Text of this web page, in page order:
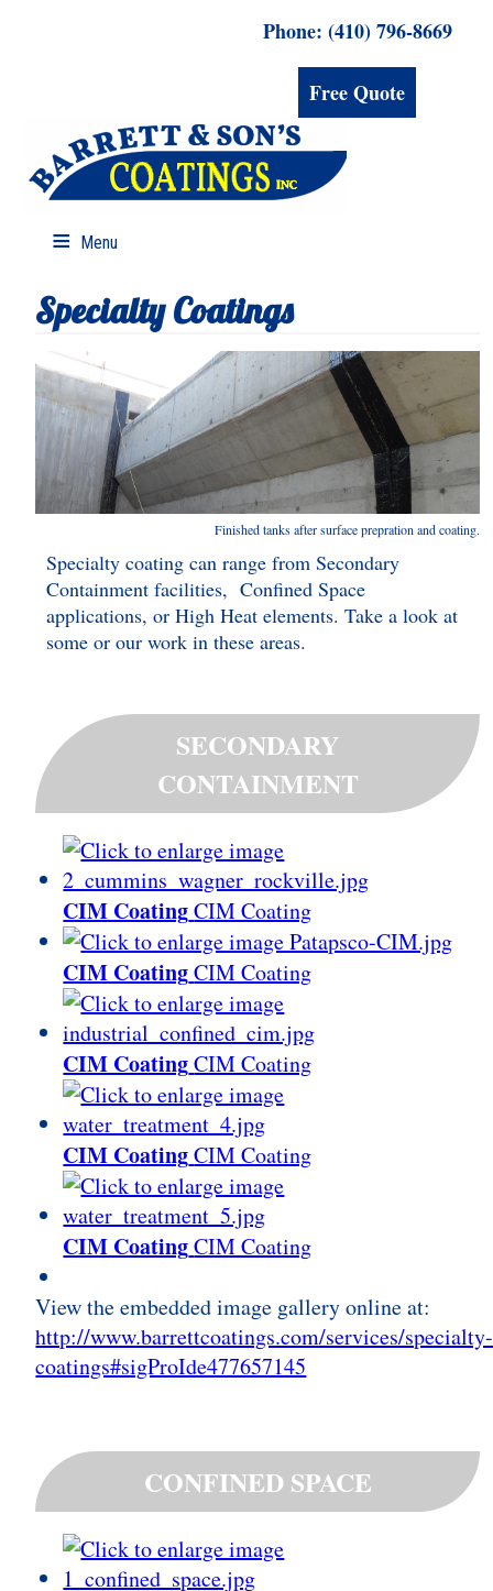
Phone: (410) 796-8669
Free Quote
Menu
Specialty Coatings
Finished tanks after surface prepration and coating.
Specialty coating can range from Secondary
Containment facilities, Confined Space
applications, or High Heat elements. Take a look at
some or our work in these areas.
SECONDARY
CONTAINMENT
CIM Coating CIM Coating
CIM Coating CIM Coating
CIM Coating CIM Coating
CIM Coating CIM Coating
CIM Coating CIM Coating
View the embedded image gallery online at:
http://www.barrettcoatings.com/services/specialty-
coatings#sigProIde477657145
CONFINED SPACE